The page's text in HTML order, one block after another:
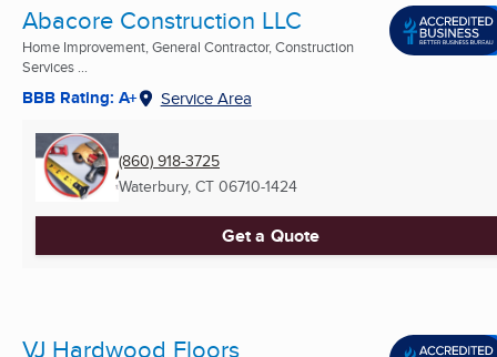
Abacore Construction LLC
Home Improvement, General Contractor, Construction
Services ...
BBB Rating: A+ Service Area
(860) 918-3725
Waterbury, CT 06710-1424
Get a Quote
VJ Hardwood Floors